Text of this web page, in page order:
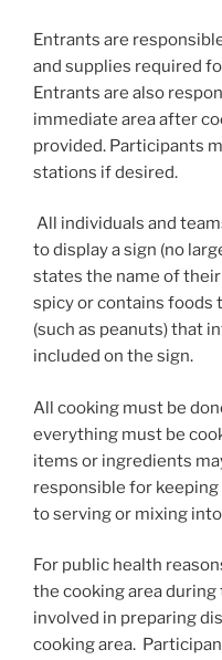
Entrants are
and supplies required
Entrants are also
immediate area after
provided. Participants
stations if desired.
All individuals and
to display a sign (no
states the name of
spicy or contains foods
(such as peanuts) that
included on the sign.
All cooking must be
everything must be
items or ingredients
responsible for
to serving or mixing
For public health
the cooking area
involved in preparing
cooking area.